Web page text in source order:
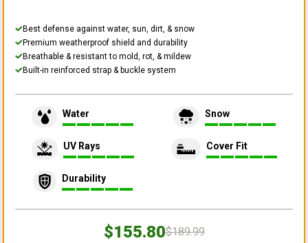
Best defense against water, sun, dirt, & snow
Premium weatherproof shield and durability
Breathable & resistant to mold, rot, & mildew
Built-in reinforced strap & buckle system
Water Snow
UV Rays Cover Fit
Durability
$155.80$189.99